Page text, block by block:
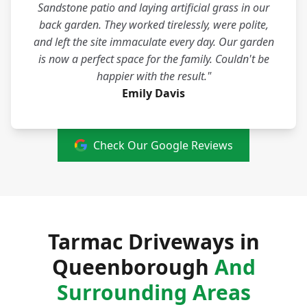
Sandstone patio and laying artificial grass in our
back garden. They worked tirelessly, were polite,
and left the site immaculate every day. Our garden
is now a perfect space for the family. Couldn't be
happier with the result."
Emily Davis
Check Our Google Reviews
Tarmac Driveways in
Queenborough And
Surrounding Areas